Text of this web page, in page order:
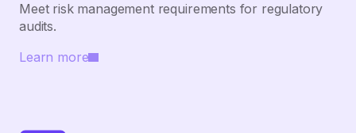
Meet risk management requirements for regulatory
audits.
Learn more